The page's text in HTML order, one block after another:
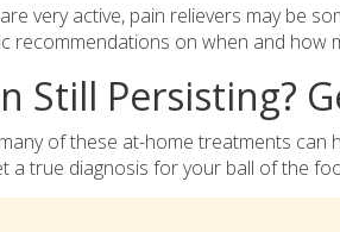
very active, pain relievers may be
recommendations on when and how
Still Persisting?
of these at-home treatments can
a true diagnosis for your ball of the